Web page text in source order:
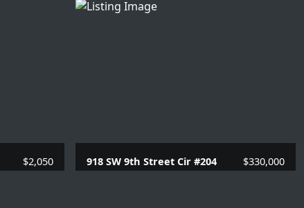
1 Beds | 1.1 Baths |
$2,050 918 SW 9th Street Cir #204 $330,000